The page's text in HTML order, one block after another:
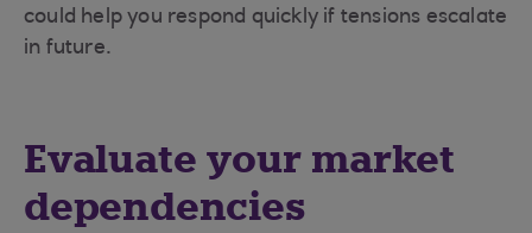
could help you respond quickly if tensions escalate
in future.
Evaluate your market
dependencies